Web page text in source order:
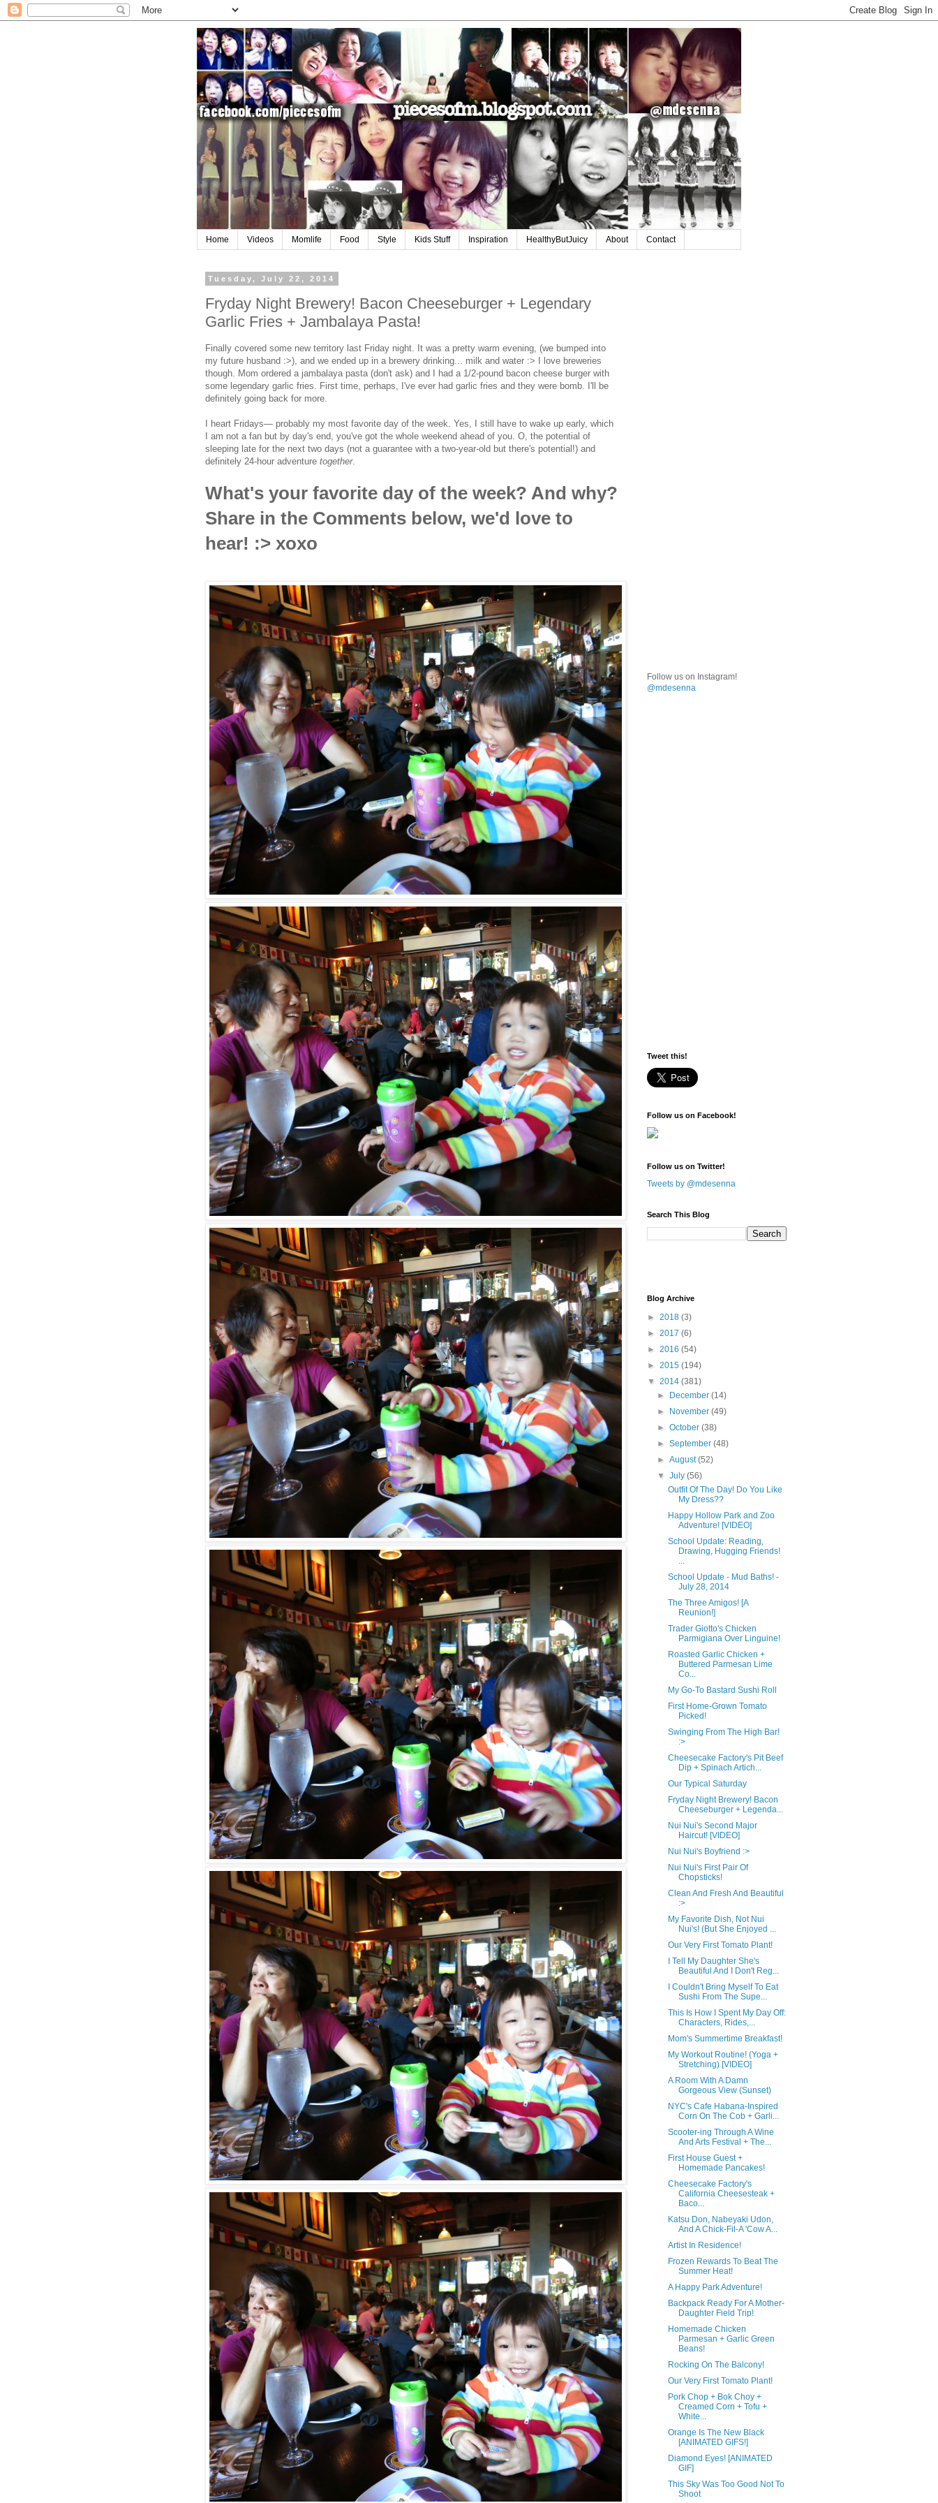
Home Videos Momlife Food Style Kids Stuff Inspiration HealthyButJuicy About Contact
Tuesday, July 22, 2014
Fryday Night Brewery! Bacon Cheeseburger + Legendary
Garlic Fries + Jambalaya Pasta!
Finally covered some new territory last Friday night. It was a pretty warm evening, (we bumped into
my future husband :>), and we ended up in a brewery drinking... milk and water :> I love breweries
though. Mom ordered a jambalaya pasta (don't ask) and I had a 1/2-pound bacon cheese burger with
some legendary garlic fries. First time, perhaps, I've ever had garlic fries and they were bomb. I'll be
definitely going back for more.
I heart Fridays— probably my most favorite day of the week. Yes, I still have to wake up early, which
I am not a fan but by day's end, you've got the whole weekend ahead of you. O, the potential of
sleeping late for the next two days (not a guarantee with a two-year-old but there's potential!) and
definitely 24-hour adventure together.
What's your favorite day of the week? And why?
Share in the Comments below, we'd love to
hear! :> xoxo
Follow us on Instagram!
@mdesenna
Tweet this!
Follow us on Facebook!
Follow us on Twitter!
Tweets by @mdesenna
Search This Blog
Blog Archive
► 2018 (3)
► 2017 (6)
► 2016 (54)
► 2015 (194)
▼ 2014 (381)
►
December(14)
►
November(49)
►October(38)
►September(48)
►August(52)
▼July(56)
Outfit Of The Day! Do You Like
My Dress??
Happy Hollow Park and Zoo
Adventure! [VIDEO]
School Update: Reading,
Drawing, Hugging Friends!
...
School Update - Mud Baths! -
July 28, 2014
The Three Amigos! [A
Reunion!]
Trader Giotto's Chicken
Parmigiana Over Linguine!
Roasted Garlic Chicken +
Buttered Parmesan Lime
Co...
My Go-To Bastard Sushi Roll
First Home-Grown Tomato
Picked!
Swinging From The High Bar!
:>
Cheesecake Factory's Pit Beef
Dip + Spinach Artich...
Our Typical Saturday
Fryday Night Brewery! Bacon
Cheeseburger + Legenda...
Nui Nui's Second Major
Haircut! [VIDEO]
Nui Nui's Boyfriend :>
Nui Nui's First Pair Of
Chopsticks!
Clean And Fresh And Beautiful
:>
My Favorite Dish, Not Nui
Nui's! (But She Enjoyed ...
Our Very First Tomato Plant!
I Tell My Daughter She's
Beautiful And I Don't Reg...
I Couldn't Bring Myself To Eat
Sushi From The Supe...
This Is How I Spent My Day Off:
Characters, Rides,...
Mom's Summertime Breakfast!
My Workout Routine! (Yoga +
Stretching) [VIDEO]
A Room With A Damn
Gorgeous View (Sunset)
NYC's Cafe Habana-Inspired
Corn On The Cob + Garli...
Scooter-ing Through A Wine
And Arts Festival + The...
First House Guest +
Homemade Pancakes!
Cheesecake Factory's
California Cheesesteak +
Baco...
Katsu Don, Nabeyaki Udon,
And A Chick-Fil-A 'Cow A...
Artist In Residence!
Frozen Rewards To Beat The
Summer Heat!
A Happy Park Adventure!
Backpack Ready For A Mother-
Daughter Field Trip!
Homemade Chicken
Parmesan + Garlic Green
Beans!
Rocking On The Balcony!
Our Very First Tomato Plant!
Pork Chop + Bok Choy +
Creamed Corn + Tofu +
White...
Orange Is The New Black
[ANIMATED GIFS!]
Diamond Eyes! [ANIMATED
GIF]
This Sky Was Too Good Not To
Shoot